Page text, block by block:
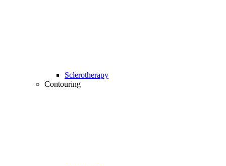
Sclerotherapy
Contouring